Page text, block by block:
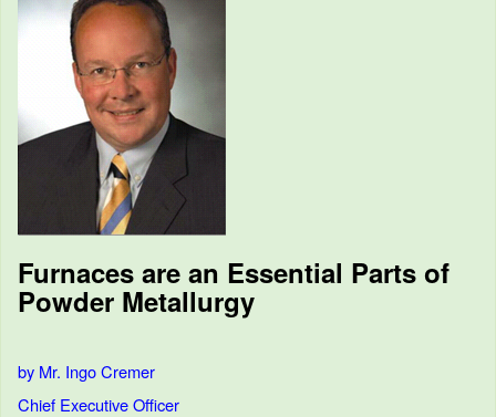
Furnaces are an Essential Parts of
Powder Metallurgy
by Mr. Ingo Cremer
Chief Executive Officer